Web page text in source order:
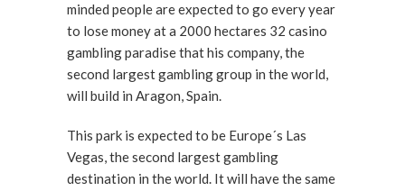
minded people are expected to go every year
to lose money at a 2000 hectares 32 casino
gambling paradise that his company, the
second largest gambling group in the world,
will build in Aragon, Spain.
This park is expected to be Europe´s Las
Vegas, the second largest gambling
destination in the world. It will have the same